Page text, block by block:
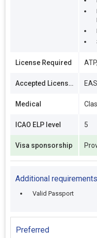
License Required
Accepted Licenses
Medical
ICAO ELP level 5
Visa sponsorship
Additional requirements
Valid Passport
Preferred